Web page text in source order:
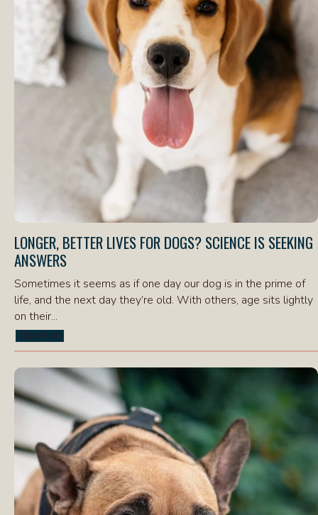
LONGER, BETTER LIVES FOR DOGS? SCIENCE IS SEEKING
ANSWERS
Sometimes it seems as if one day our dog is in the prime of
life, and the next day they’re old. With others, age sits lightly
on their...
Blog Post